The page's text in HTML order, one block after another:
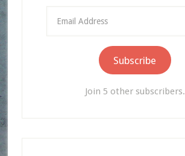
Address
Subscribe
Join 5 other subscribers.